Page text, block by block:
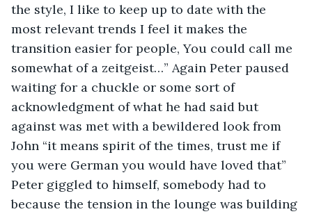
the style, I like to keep up to date with the
most relevant trends I feel it makes the
transition easier for people, You could call me
somewhat of a zeitgeist…” Again Peter paused
waiting for a chuckle or some sort of
acknowledgment of what he had said but
against was met with a bewildered look from
John “it means spirit of the times, trust me if
you were German you would have loved that”
Peter giggled to himself, somebody had to
because the tension in the lounge was building